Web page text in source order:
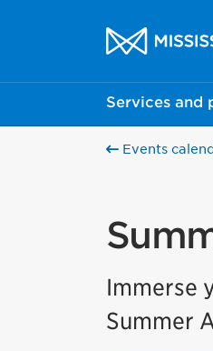
City of
Services and
Events
Immerse
Summer